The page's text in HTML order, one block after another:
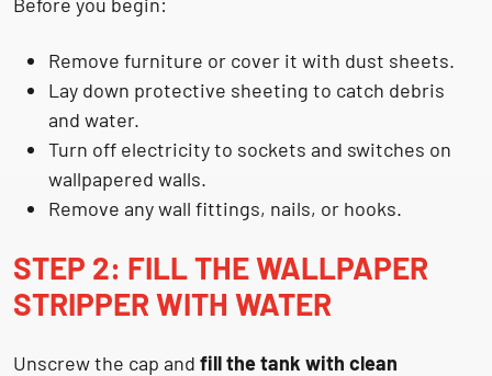
Remove furniture or cover it with dust sheets.
Lay down protective sheeting to catch debris
and water.
Turn off electricity to sockets and switches on
wallpapered walls.
Remove any wall fittings, nails, or hooks.
STEP 2: FILL THE WALLPAPER
STRIPPER WITH WATER
Unscrew the cap and fill the tank with clean